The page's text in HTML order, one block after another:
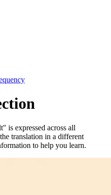
is expressed across all
translation in a different
to help you learn.